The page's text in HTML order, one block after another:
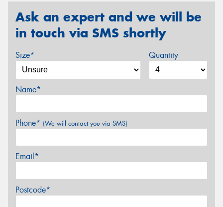
Ask an expert and we will be
in touch via SMS shortly
Size* Quantity
Name*
Phone* (We will contact you via SMS)
Email*
Postcode*